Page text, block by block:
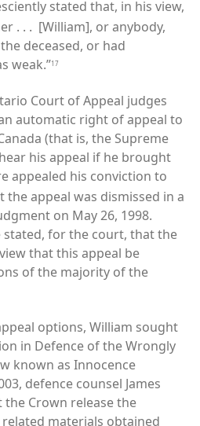
stated that, in his view,
. . . [William], or anybody,
deceased, or had
weak.”17
Court of Appeal judges
automatic right of appeal to
(that is, the Supreme
his appeal if he brought
appealed his conviction to
appeal was dismissed in a
on May 26, 1998.
stated, for the court, that the
that this appeal be
of the majority of the
options, William sought
in Defence of the Wrongly
known as Innocence
defence counsel James
Crown release the
materials obtained